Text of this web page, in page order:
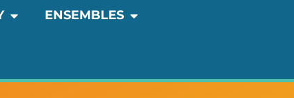
OPEN COMMUNITY
ENSEMBLES OPEN ENSEMBLES